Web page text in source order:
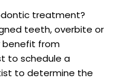
treatment?
teeth, overbite or
benefit from
to schedule a
to determine the